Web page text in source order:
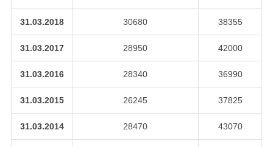
31.03.2018 30680 38355
31.03.2017 28950 42000
31.03.2016 28340 36990
31.03.2015 26245 37825
31.03.2014 28470 43070